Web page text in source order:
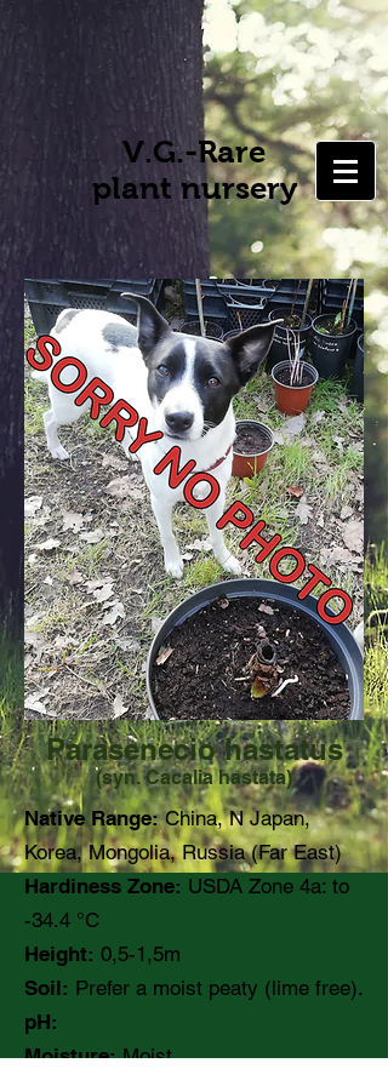
V.G.-Rare
plant nursery
Parasenecio hastatus
(syn. Cacalia hastata)
Native Range:China, N Japan,
Korea, Mongolia, Russia (Far East)
Hardiness Zone: USDA Zone 4a: to
-34.4 °C
Height: 0,5-1,5m
Soil: Prefer a moist peaty (lime free).
pH:
Moisture:Moist